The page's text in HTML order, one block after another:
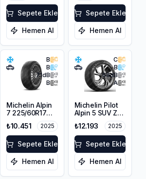
Sepete Ekle
Hemen Al
Sepete Ekle
Hemen Al
B
B
71dB
B
Michelin Alpin
7 225/60R17
103H XL M+S
3PMSF
₺10.451 2025
Sepete Ekle
Hemen Al
C
B
68dB
A
Michelin Pilot
Alpin 5 SUV ZP
* 225/60R18
104H XL
₺12.193 2025
Sepete Ekle
Hemen Al